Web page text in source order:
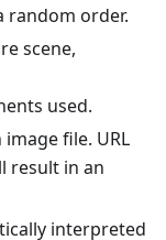
random order.
scene,
used.
file. URL
result in an
interpreted